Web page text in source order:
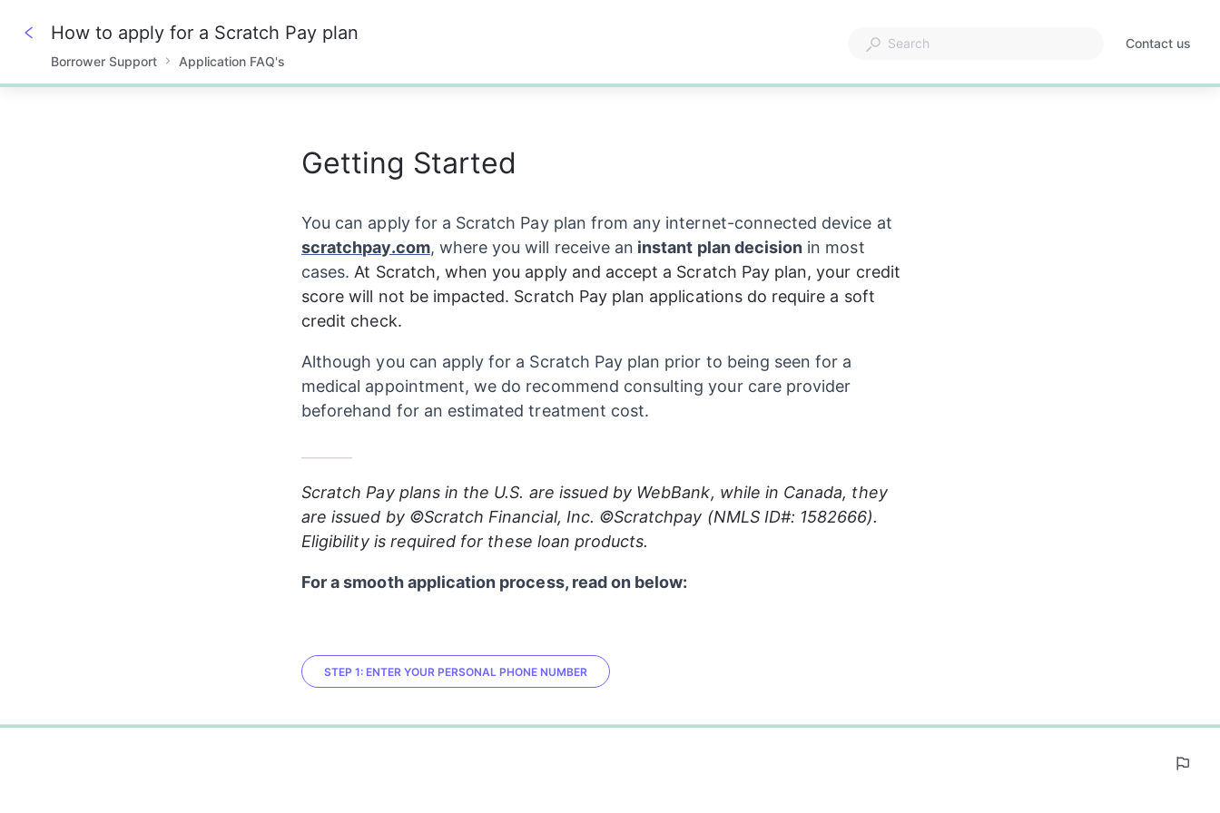
0%
How to apply for a Scratch Pay plan
Borrower Support Application FAQ's
Contact us
Getting Started
You can apply for a Scratch Pay plan from any internet-connected device at
scratchpay.com, where you will receive an instant plan decision in most
cases. At Scratch, when you apply and accept a Scratch Pay plan, your credit
score will not be impacted. Scratch Pay plan applications do require a soft
credit check.
Although you can apply for a Scratch Pay plan prior to being seen for a
medical appointment, we do recommend consulting your care provider
beforehand for an estimated treatment cost.
Scratch Pay plans in the U.S. are issued by WebBank, while in Canada, they
are issued by ©Scratch Financial, Inc. ©Scratchpay (NMLS ID#: 1582666).
Eligibility is required for these loan products.
For a smooth application process, read on below:
STEP 1: ENTER YOUR PERSONAL PHONE NUMBER
0%